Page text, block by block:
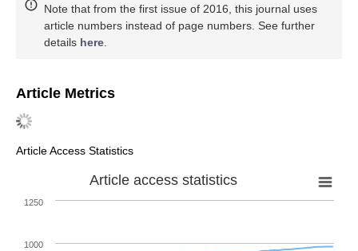
Note that from the first issue of 2016, this journal uses
article numbers instead of page numbers. See further
details here
Article Metrics
Article Access Statistics
Article access statistics
1000
1250